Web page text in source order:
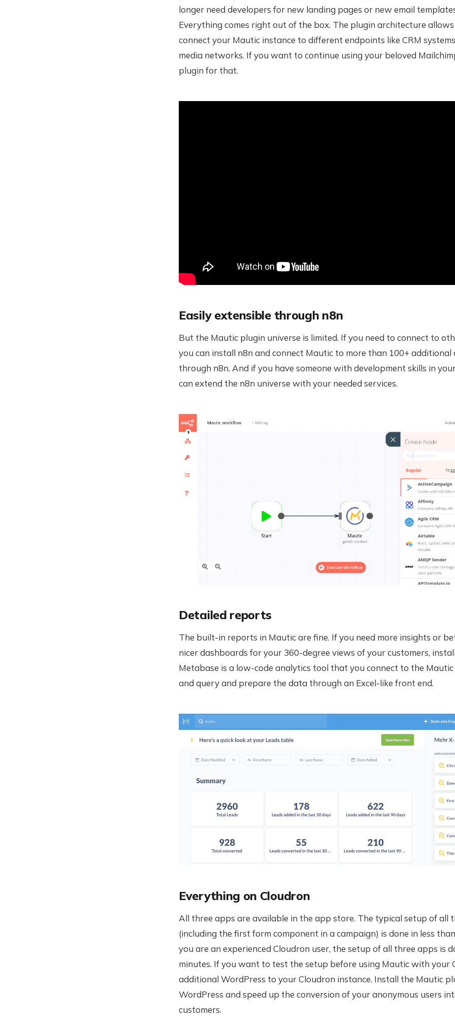
longer need developers for new landing pages or new email
Everything comes right out of the box. The plugin architecture
connect your Mautic instance to different endpoints like CRM
media networks. If you want to continue using your beloved
plugin for that.
Easily extensible through n8n
But the Mautic plugin universe is limited. If you need to connect to
you can install n8n and connect Mautic to more than 100+ additional
through n8n. And if you have someone with development skills in
can extend the n8n universe with your needed services.
Detailed reports
The built-in reports in Mautic are fine. If you need more insights or
nicer dashboards for your 360-degree views of your customers,
Metabase is a low-code analytics tool that you connect to the
and query and prepare the data through an Excel-like front end.
Everything on Cloudron
All three apps are available in the app store. The typical setup of all
(including the first form component in a campaign) is done in less
you are an experienced Cloudron user, the setup of all three apps is
minutes. If you want to test the setup before using Mautic with your
additional WordPress to your Cloudron instance. Install the Mautic
WordPress and speed up the conversion of your anonymous users
customers.